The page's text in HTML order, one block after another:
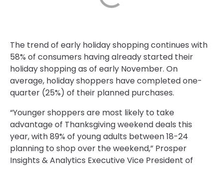
The trend of early holiday shopping continues with
58% of consumers having already started their
holiday shopping as of early November. On
average, holiday shoppers have completed one-
quarter (25%) of their planned purchases.
“Younger shoppers are most likely to take
advantage of Thanksgiving weekend deals this
year, with 89% of young adults between 18-24
planning to shop over the weekend,” Prosper
Insights & Analytics Executive Vice President of